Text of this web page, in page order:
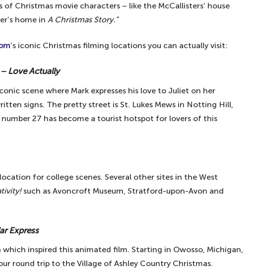
of Christmas movie characters – like the McCallisters’ house
home in A Christmas Story.”
’s iconic Christmas filming locations you can actually visit:
Love Actually
scene where Mark expresses his love to Juliet on her
signs. The pretty street is St. Lukes Mews in Notting Hill,
27 has become a tourist hotspot for lovers of this
for college scenes. Several other sites in the West
such as Avoncroft Museum, Stratford-upon-Avon and
Express
which inspired this animated film. Starting in Owosso, Michigan,
round trip to the Village of Ashley Country Christmas.